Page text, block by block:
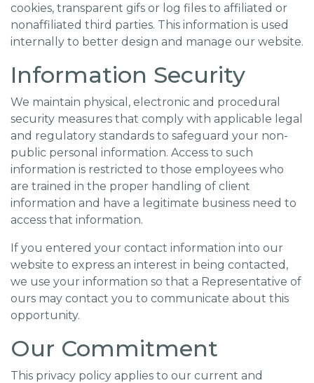
cookies, transparent gifs or log files to affiliated or
nonaffiliated third parties. This information is used
internally to better design and manage our website.
Information Security
We maintain physical, electronic and procedural
security measures that comply with applicable legal
and regulatory standards to safeguard your non-
public personal information. Access to such
information is restricted to those employees who
are trained in the proper handling of client
information and have a legitimate business need to
access that information.
If you entered your contact information into our
website to express an interest in being contacted,
we use your information so that a Representative of
ours may contact you to communicate about this
opportunity.
Our Commitment
This privacy policy applies to our current and